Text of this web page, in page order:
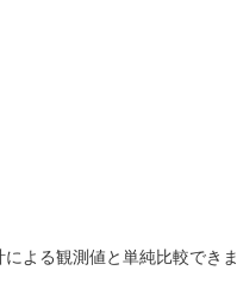
よる観測値と単純比較できま